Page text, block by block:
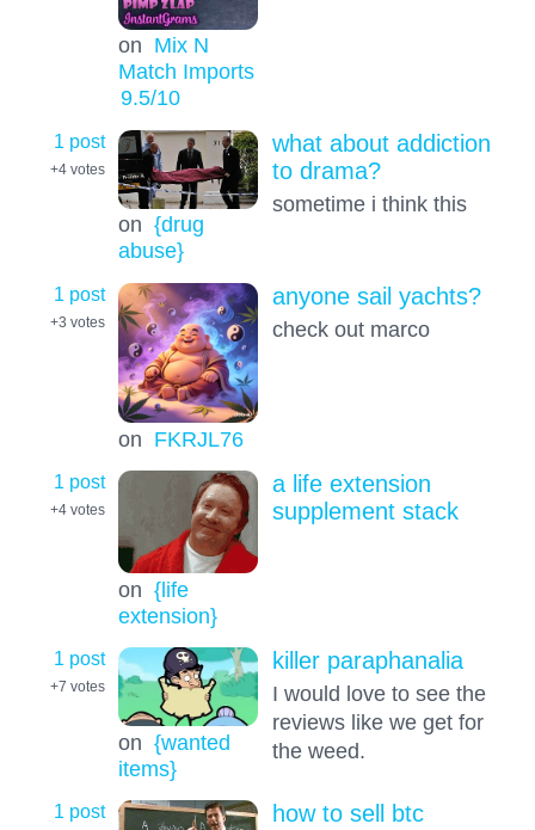
on Mix N
Match Imports
9.5/10
1 post
+4 votes
on {drug
abuse}
what about addiction
to drama?
sometime i think this
1 post
+3 votes
on FKRJL76
anyone sail yachts?
check out marco
1 post
+4 votes
on {life
extension}
a life extension
supplement stack
1 post
+7 votes
on {wanted
items}
killer paraphanalia
I would love to see the
reviews like we get for
the weed.
1 post
how to sell btc